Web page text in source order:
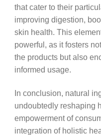
that cater to their
improving digestion,
skin health. This
powerful, as it fosters
the products but also
informed usage.
In conclusion, natural
undoubtedly reshaping
empowerment of
integration of holistic